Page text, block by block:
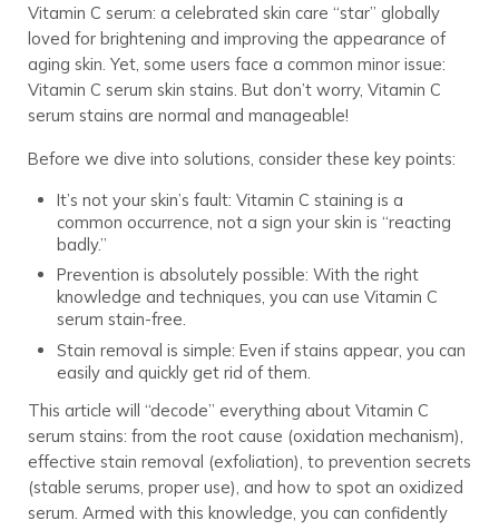
Vitamin C serum: a celebrated skin care “star” globally
loved for brightening and improving the appearance of
aging skin. Yet, some users face a common minor issue:
Vitamin C serum skin stains. But don’t worry, Vitamin C
serum stains are normal and manageable!
Before we dive into solutions, consider these key points:
It’s not your skin’s fault: Vitamin C staining is a
common occurrence, not a sign your skin is “reacting
badly.”
Prevention is absolutely possible: With the right
knowledge and techniques, you can use Vitamin C
serum stain-free.
Stain removal is simple: Even if stains appear, you can
easily and quickly get rid of them.
This article will “decode” everything about Vitamin C
serum stains: from the root cause (oxidation mechanism),
effective stain removal (exfoliation), to prevention secrets
(stable serums, proper use), and how to spot an oxidized
serum. Armed with this knowledge, you can confidently